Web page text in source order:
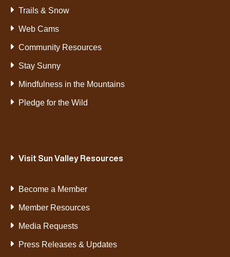
Trails & Snow
Web Cams
Community Resources
Stay Sunny
Mindfulness in the Mountains
Pledge for the Wild
Visit Sun Valley Resources
Become a Member
Member Resources
Media Requests
Press Releases & Updates